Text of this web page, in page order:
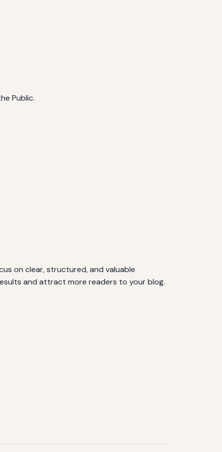
Public.
on clear, structured, and valuable
and attract more readers to your blog.